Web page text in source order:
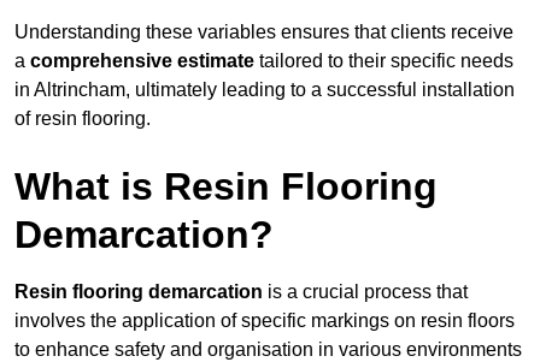
Understanding these variables ensures that clients receive
a comprehensive estimate tailored to their specific needs
in Altrincham, ultimately leading to a successful installation
of resin flooring.
What is Resin Flooring
Demarcation?
Resin flooring demarcation is a crucial process that
involves the application of specific markings on resin floors
to enhance safety and organisation in various environments